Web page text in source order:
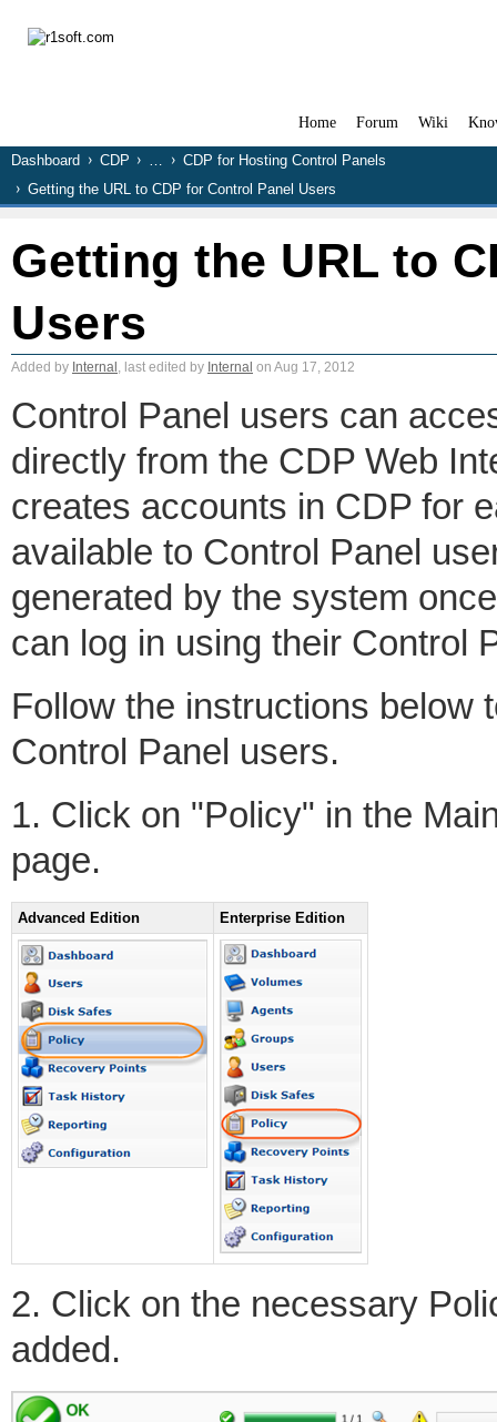
Home Forum Wiki
Dashboard CDP …
CDP for Hosting Control Panels
Getting the URL to CDP for Control Panel Users
Getting the URL to
Users
Added by Internal , last edited by Internal on Aug 17, 2012
Control Panel users can
directly from the CDP Web
creates accounts in CDP for
available to Control Panel
generated by the system
can log in using their Control
Follow the instructions below
Control Panel users.
1. Click on "Policy" in the
page.
Advanced Edition Enterprise Edition
2. Click on the necessary
added.